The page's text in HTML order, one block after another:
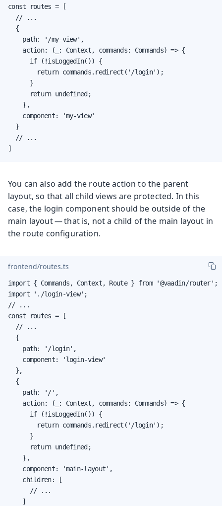
const routes = [
  // ...
  {
    path: '/my-view',
    action: (_: Context, commands: Commands) => {
      if (!isLoggedIn()) {
        return commands.redirect('/login');
      }
      return undefined;
    },
    component: 'my-view'
  }
  // ...
]
You can also add the route action to the parent
layout, so that all child views are protected. In this
case, the login component should be outside of the
main layout — that is, not a child of the main layout in
the route configuration.
frontend/routes.ts
import { Commands, Context, Route } from '@vaadin/router';
import './login-view';
// ...
const routes = [
  // ...
  {
    path: '/login',
    component: 'login-view'
  },
  {
    path: '/',
    action: (_: Context, commands: Commands) => {
      if (!isLoggedIn()) {
        return commands.redirect('/login');
      }
      return undefined;
    },
    component: 'main-layout',
    children: [
      // ...
    ]